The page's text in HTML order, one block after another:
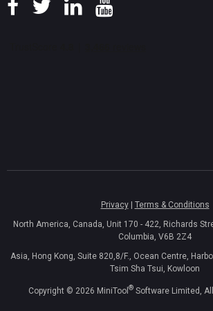
Privacy| Terms & Conditions
North America, Canada, Unit 170 - 422, Richards
Columbia, V6B 2Z4
Asia, Hong Kong, Suite 820,8/F., Ocean Centre,
Tsim Sha Tsui, Kowloon
Copyright © 2026 MiniTool ® Software Limited,